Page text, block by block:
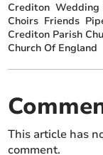
Crediton Wedding
Choirs Friends
Crediton Parish
Church Of England
This article has
comment.